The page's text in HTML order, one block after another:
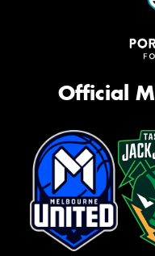
Official